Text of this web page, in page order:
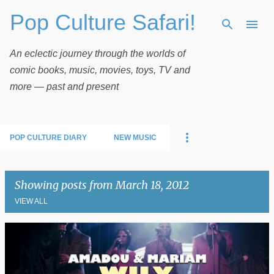
Skip to main content
Pop Culture Safari!
An eclectic journey through the worlds of
comic books, music, movies, toys, TV and
more — past and present
POP CULTURE DIARY NEW MUSIC
Showing posts from March 18, 2012
VIEW ALL